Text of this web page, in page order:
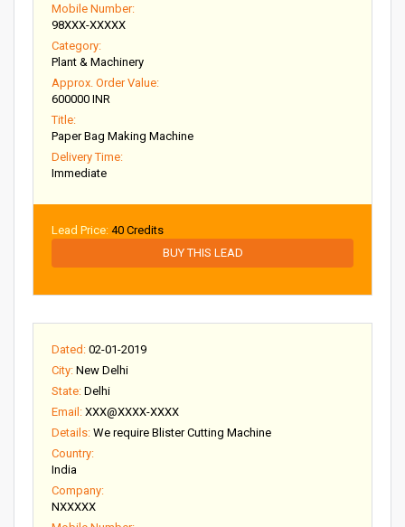
Mobile Number:
98XXX-XXXXX
Category:
Plant & Machinery
Approx. Order Value:
600000 INR
Title:
Paper Bag Making Machine
Delivery Time:
Immediate
Lead Price: 40 Credits
BUY THIS LEAD
Dated: 02-01-2019
City: New Delhi
State: Delhi
Email: XXX@XXXX-XXXX
Details: We require Blister Cutting Machine
Country:
India
Company:
NXXXXX